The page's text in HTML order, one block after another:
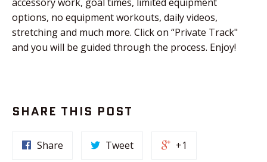
options, no equipment workouts, daily videos,
stretching and much more. Click on “Private Track"
and you will be guided through the process. Enjoy!
SHARE THIS POST
Share Tweet +1